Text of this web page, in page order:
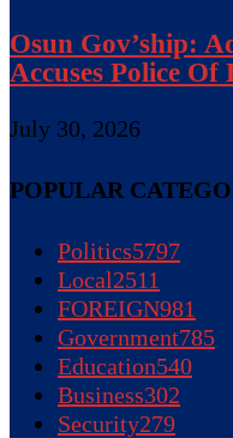
Osun Gov’ship:
Accuses Police Of
July 30, 2026
POPULAR
Politics5797
Local2511
FOREIGN981
Government785
Education540
Business302
Security279